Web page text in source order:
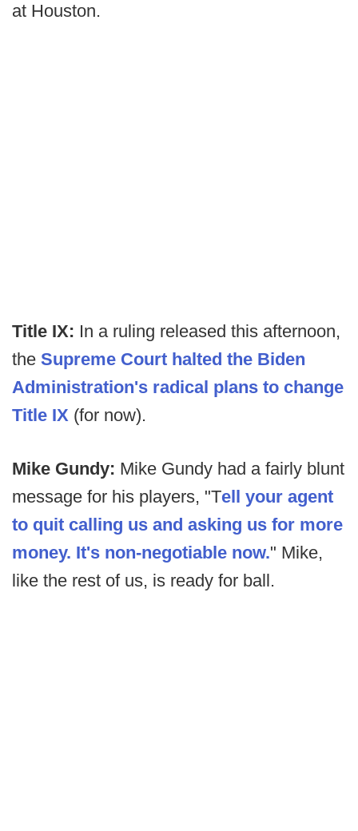
at Houston.
Title IX: In a ruling released this afternoon,
the Supreme Court halted the Biden
Administration's radical plans to change
Title IX (for now).
Mike Gundy: Mike Gundy had a fairly blunt
message for his players, "Tell your agent
to quit calling us and asking us for more
money. It's non-negotiable now." Mike,
like the rest of us, is ready for ball.